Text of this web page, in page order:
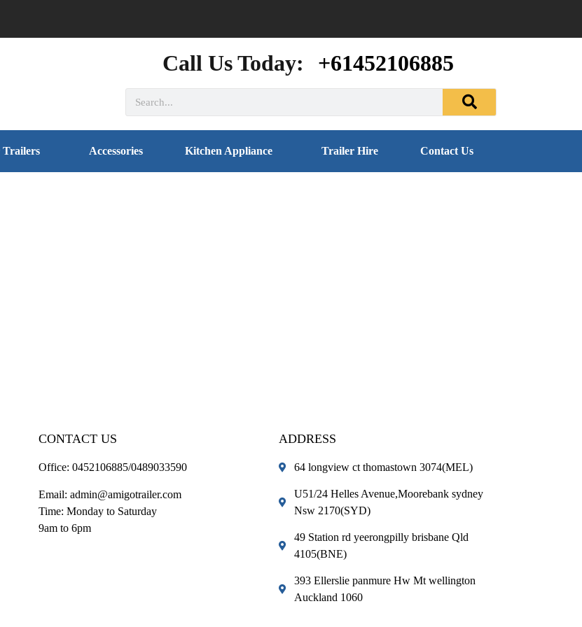
Call Us Today: +61452106885
Accessories Kitchen Appliance Trailer Hire Contact Us
CONTACT US
Office: 0452106885/0489033590
Email: admin@amigotrailer.com
Time: Monday to Saturday
9am to 6pm
ADDRESS
64 longview ct thomastown 3074(MEL)
U51/24 Helles Avenue,Moorebank sydney
Nsw 2170(SYD)
49 Station rd yeerongpilly brisbane Qld
4105(BNE)
393 Ellerslie panmure Hw Mt wellington
Auckland 1060